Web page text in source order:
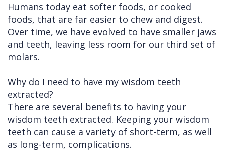
Humans today eat softer foods, or cooked
foods, that are far easier to chew and digest.
Over time, we have evolved to have smaller jaws
and teeth, leaving less room for our third set of
molars.
Why do I need to have my wisdom teeth
extracted?
There are several benefits to having your
wisdom teeth extracted. Keeping your wisdom
teeth can cause a variety of short-term, as well
as long-term, complications.